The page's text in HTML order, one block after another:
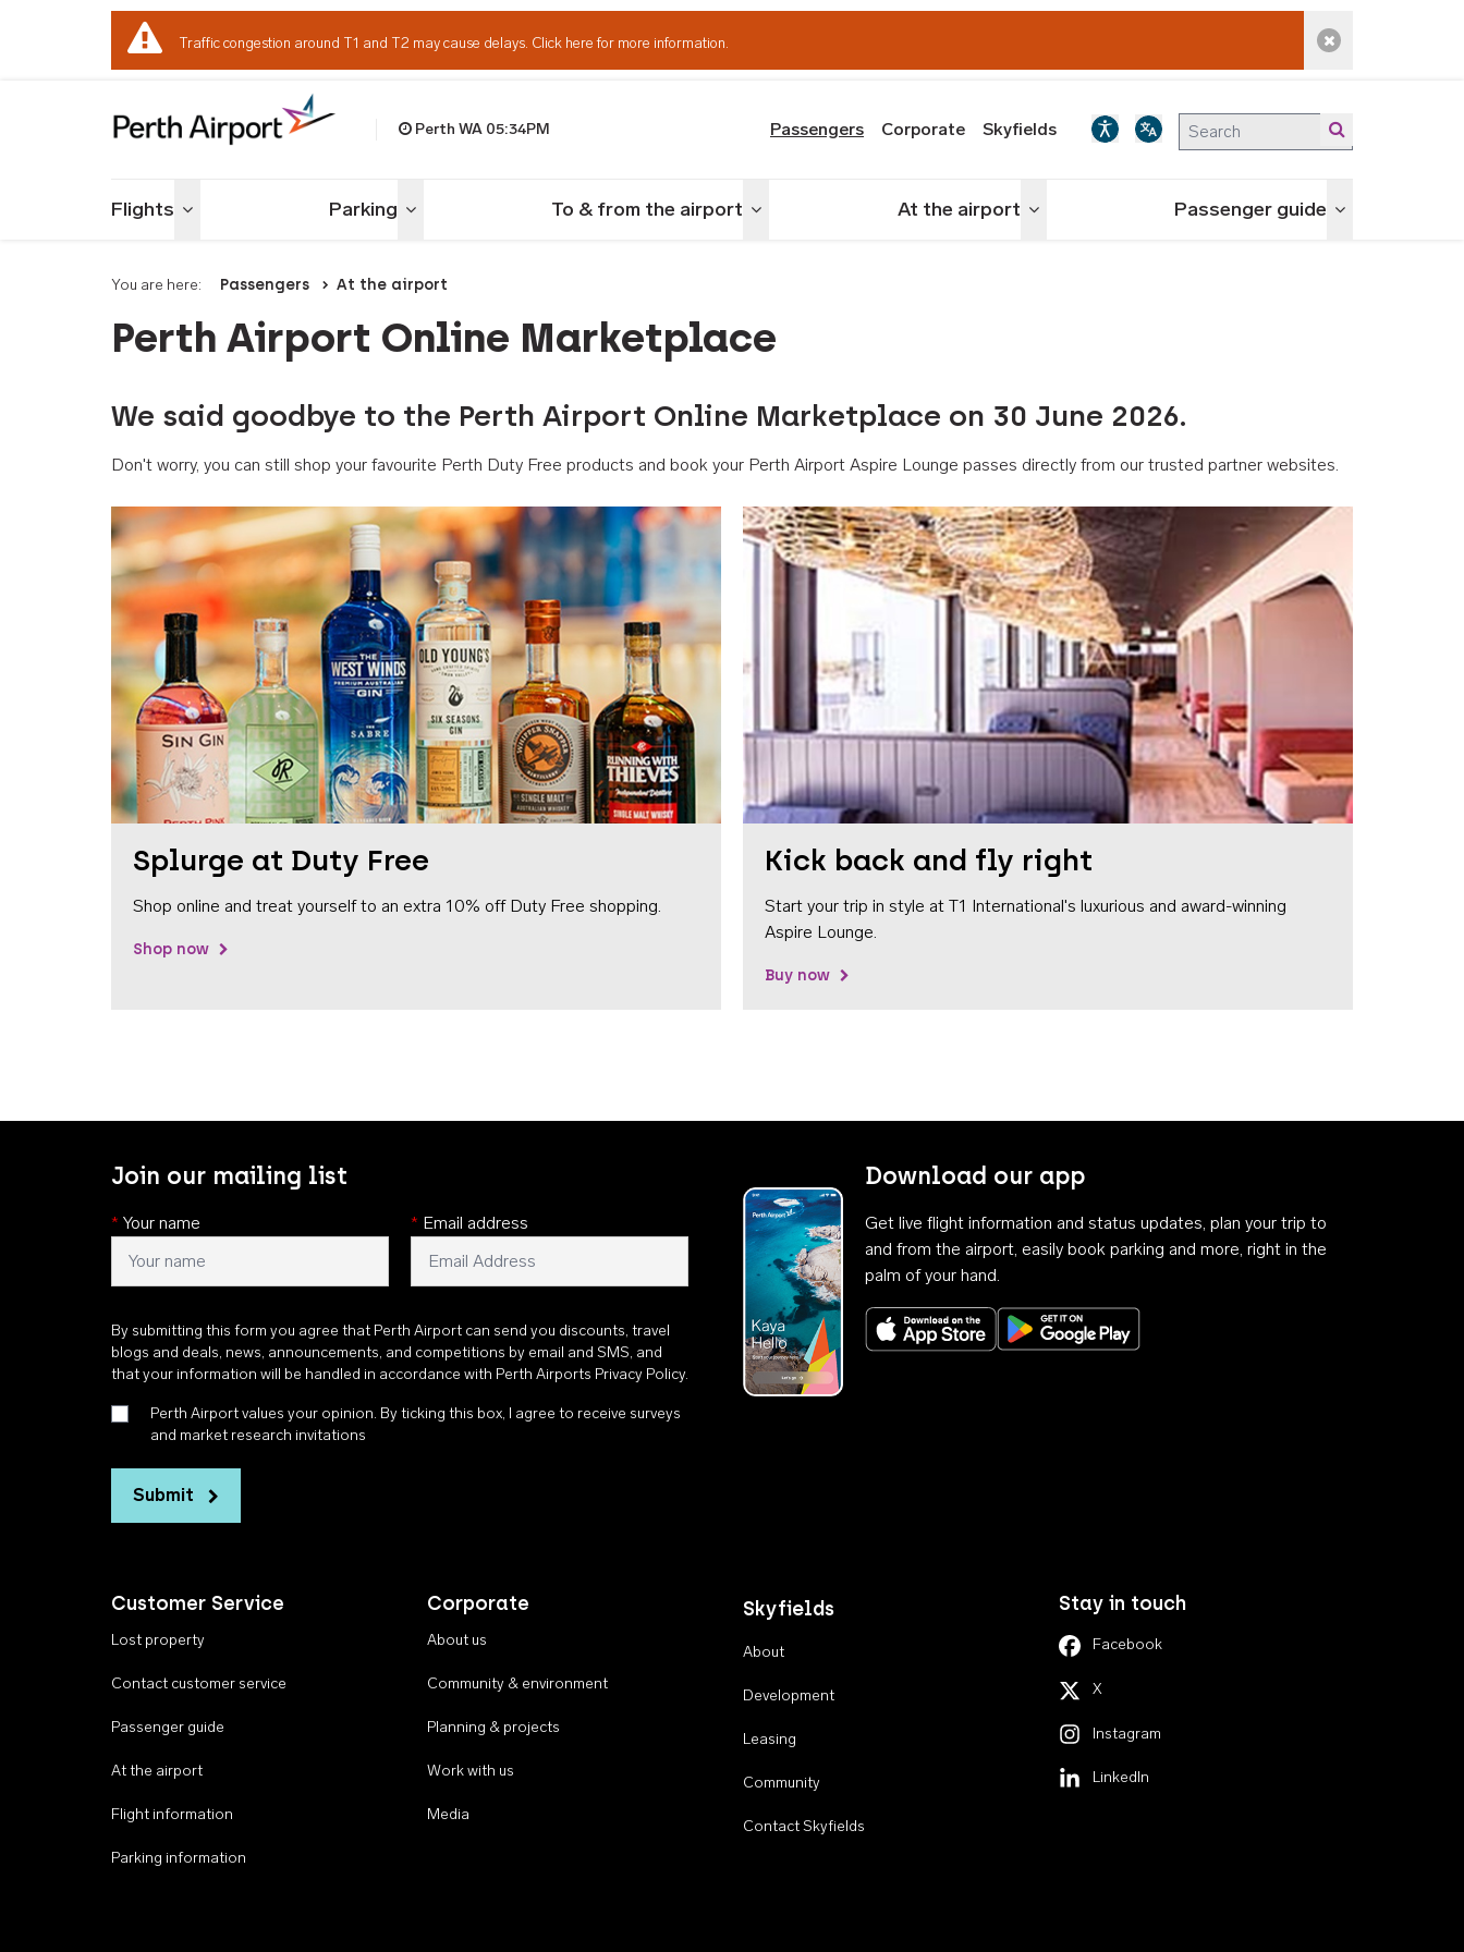
Traffic congestion around T1 and T2 may cause delays. Click here for more information. Dismiss alert
Perth WA 05:34PM Passengers Corporate Skyfields
Flights Toggle menu Parking Toggle menu To & from the airport Toggle menu At the airport Toggle menu Passenger guide Toggle menu
You are here: Passengers At the airport
Perth Airport Online Marketplace
We said goodbye to the Perth Airport Online Marketplace on 30 June 2026.
Don't worry, you can still shop your favourite Perth Duty Free products and book your Perth Airport Aspire Lounge passes directly from our trusted partner websites.
Splurge at Duty Free
Shop online and treat yourself to an extra 10% off Duty Free shopping.
Shop now
Kick back and fly right
Start your trip in style at T1 International's luxurious and award-winning
Aspire Lounge.
Buy now
Join our mailing list
* Your name * Email address
By submitting this form you agree that Perth Airport can send you discounts, travel
blogs and deals, news, announcements, and competitions by email and SMS, and
that your information will be handled in accordance with Perth Airports Privacy Policy.
Perth Airport values your opinion. By ticking this box, I agree to receive surveys
and market research invitations
Submit
Download our app
Get live flight information and status updates, plan your trip to
and from the airport, easily book parking and more, right in the
palm of your hand.
Download on the App StoreGet it on Google Play
Customer Service
Lost property
Contact customer service
Passenger guide
At the airport
Flight information
Parking information
Corporate
About us
Community & environment
Planning & projects
Work with us
Media
Skyfields
About
Development
Leasing
Community
Contact Skyfields
Stay in touch
Facebook
X
Instagram
LinkedIn